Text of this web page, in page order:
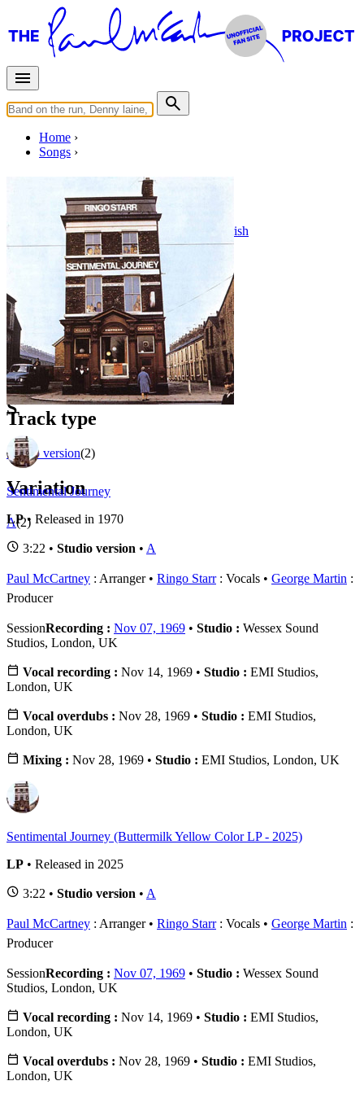
Home
Songs
Stardust
Hoagy Carmichael
Mitchell Parish
Last updated on August 22, 2014
Overview
Albums
Filter
Appears on
Official recordings(2)
Track type
Studio version(2)
Variation
A(2)
1 - 2 of2
S
Sentimental Journey
LP• Released in 1970
3:22 • Studio version • A
Paul McCartney : Arranger Ringo Starr: Vocals George Martin :
Producer
SessionRecording : Nov 07, 1969 • Studio : Wessex Sound
Studios, London, UK
Vocal recording : Nov 14, 1969 • Studio : EMI Studios,
London, UK
Vocal overdubs : Nov 28, 1969 • Studio : EMI Studios,
London, UK
Mixing : Nov 28, 1969 • Studio : EMI Studios, London, UK
Sentimental Journey (Buttermilk Yellow Color LP - 2025)
LP • Released in 2025
3:22 • Studio version • A
Paul McCartney : Arranger Ringo Starr: Vocals George Martin :
Producer
SessionRecording : Nov 07, 1969 • Studio : Wessex Sound
Studios, London, UK
Vocal recording : Nov 14, 1969 • Studio : EMI Studios,
London, UK
Vocal overdubs : Nov 28, 1969 • Studio : EMI Studios,
London, UK